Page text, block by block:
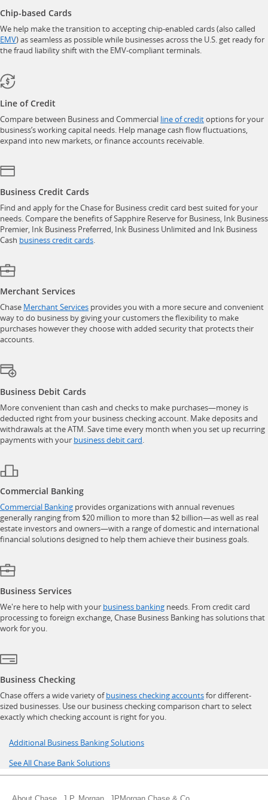
Chip-based Cards
We help make the transition to accepting chip-enabled cards (also called
EMVopens in a new window
) as seamless as possible while businesses across the U.S. get ready for
the fraud liability shift with the EMV-compliant terminals.
Line of Credit
Compare between Business and Commercial line of creditopens in a new
options for your
business’s working capital needs. Help manage cash flow fluctuations,
expand into new markets, or finance accounts receivable.
Business Credit Cards
Find and apply for the Chase for Business credit card best suited for your
needs. Compare the benefits of Sapphire Reserve for Business, Ink Business
Premier, Ink Business Preferred, Ink Business Unlimited and Ink Business
Cash business credit cardsopens in a new window
.
Merchant Services
Chase Merchant Servicesopens in a new window
provides you with a more secure and convenient
way to do business by giving your customers the flexibility to make
purchases however they choose with added security that protects their
accounts.
Business Debit Cards
More convenient than cash and checks to make purchases—money is
deducted right from your business checking account. Make deposits and
withdrawals at the ATM. Save time every month when you set up recurring
payments with your business debit card.
Commercial Banking
Commercial Bankingopens in a new window
provides organizations with annual revenues
generally ranging from $20 million to more than $2 billion—as well as real
estate investors and owners—with a range of domestic and international
financial solutions designed to help them achieve their business goals.
Business Services
We're here to help with your business bankingopens in a new window
needs. From credit card
processing to foreign exchange, Chase Business Banking has solutions that
work for you.
Business Checking
Chase offers a wide variety ofbusiness checking accountsopens in a new
for different-
sized businesses. Use our business checking comparison chart to select
exactly which checking account is right for you.
Additional Business Banking SolutionsOpens in a new window
See All Chase Bank SolutionsOpens in a new window
Opens in a new windowOpens in a new window